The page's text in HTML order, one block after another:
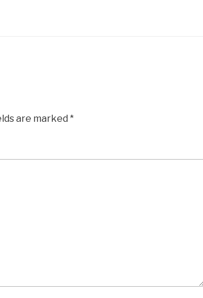
are marked *